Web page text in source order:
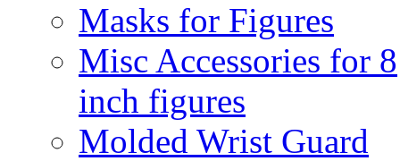
Masks for Figures
Misc Accessories for 8
inch figures
Molded Wrist Guard